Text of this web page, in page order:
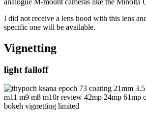
I did not receive a lens hood with this lens
specific one will be available.
Vignetting
light falloff